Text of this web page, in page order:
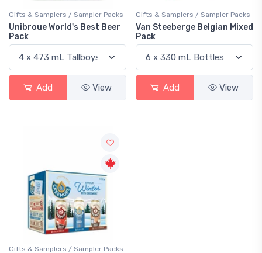
Gifts & Samplers / Sampler Packs
Unibroue World's Best Beer
Pack
Add View
Gifts & Samplers / Sampler Packs
Van Steeberge Belgian Mixed
Pack
Add View
Gifts & Samplers / Sampler Packs